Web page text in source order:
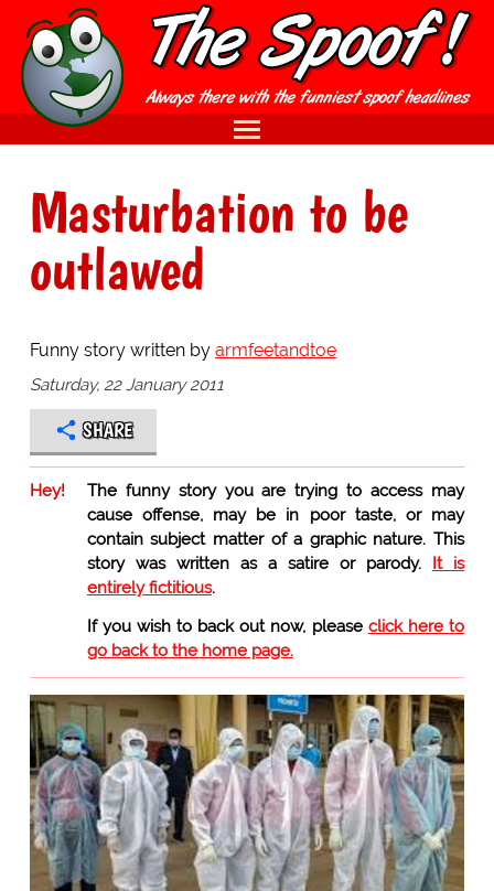
Masturbation to be
outlawed
Funny story written by armfeetandtoe
Saturday, 22 January 2011
SHARE
Hey!
The funny story you are trying to access may
cause offense, may be in poor taste, or may
contain subject matter of a graphic nature. This
story was written as a satire or parody. It is
entirely fictitious.
If you wish to back out now, please click here to
go back to the home page.